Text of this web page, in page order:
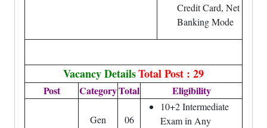
Credit Card, Net
Banking Mode
Vacancy DetailsTotal Post : 29
Post CategoryTotal Eligibility
Gen 06
10+2 Intermediate
Exam in Any